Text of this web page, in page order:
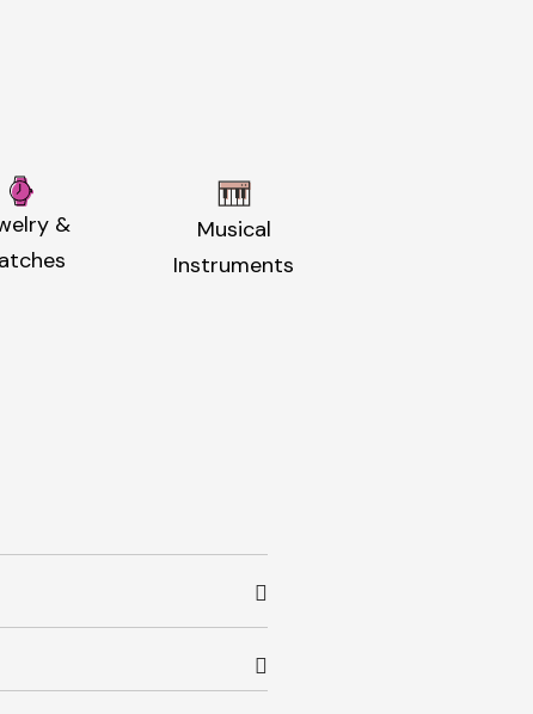
&
Musical
Instruments